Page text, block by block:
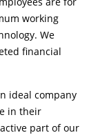
working
We
financial
ideal company
in their
part of our